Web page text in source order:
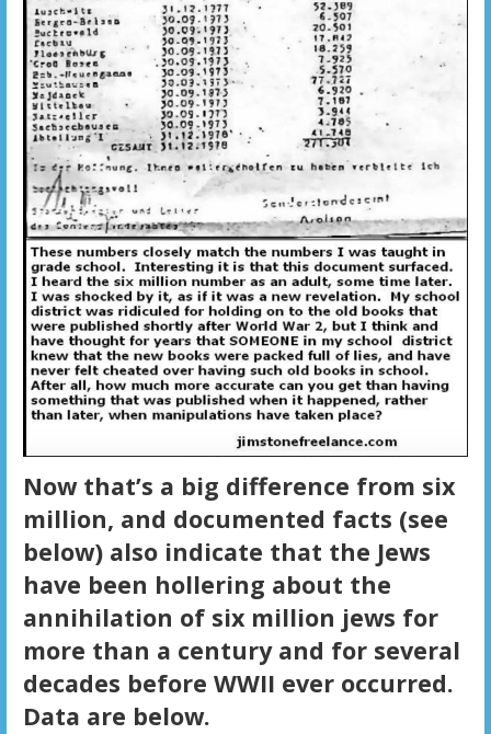
Now that’s a big difference from six
million, and documented facts (see
below) also indicate that the Jews
have been hollering about the
annihilation of six million jews for
more than a century and for several
decades before WWII ever occurred.
Data are below.